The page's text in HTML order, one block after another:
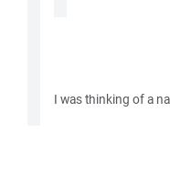
I was thinking of a